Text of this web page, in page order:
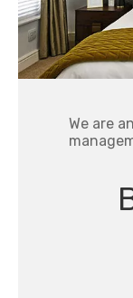
We are